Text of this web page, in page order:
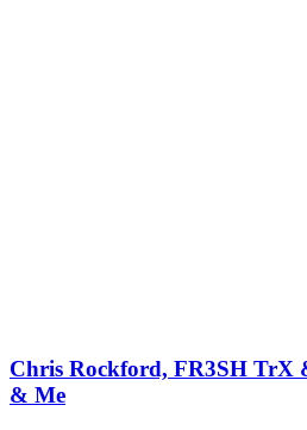
Chris Rockford, FR3SH TrX
& Me